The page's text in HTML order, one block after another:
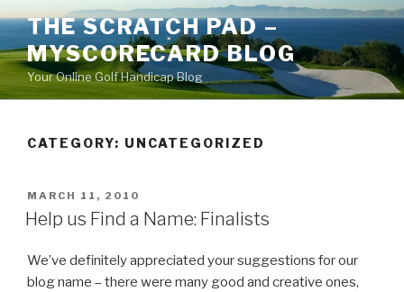
Skip
content
THE SCRATCH PAD –
MYSCORECARD BLOG
Your Online Golf Handicap Blog
CATEGORY: UNCATEGORIZED
POSTED
ON
MARCH 11, 2010
Help us Find a Name: Finalists
We’ve definitely appreciated your suggestions for our
blog name – there were many good and creative ones,